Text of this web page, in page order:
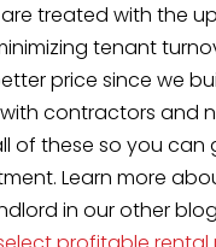
treated with the
tenant
price since we
contractors and
of these so you
Learn more
in our other